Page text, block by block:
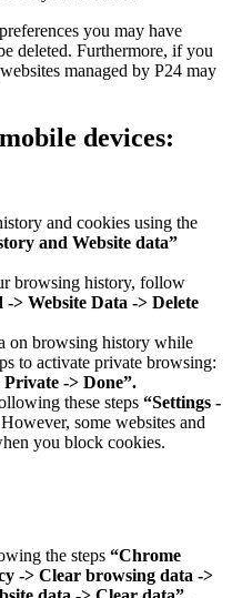
you may have
deleted. Furthermore, if you
managed by P24 may
devices:
and cookies using the
and Website data”
browsing history, follow
> Website Data -> Delete
on browsing history while
to activate private browsing:
-> Done”.
these steps “Settings -
However, some websites and
you block cookies.
the steps “Chrome
-> Clear browsing data ->